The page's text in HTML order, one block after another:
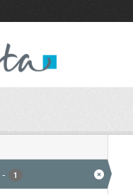
- 1